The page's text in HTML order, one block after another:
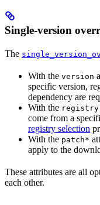
Single-version
The
With the version
specific version,
dependency are
With the registry
come from a
registry selection
With the patch*
apply to the
These attributes are all
each other.